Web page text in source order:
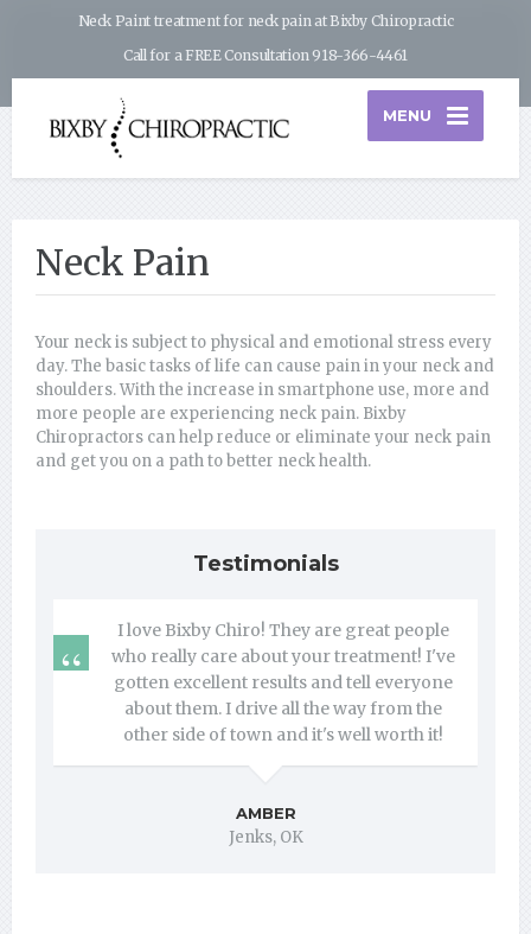
Neck Paint treatment for neck pain at Bixby Chiropractic
Call for a FREE Consultation 918-366-4461
MENU
Neck Pain
Your neck is subject to physical and emotional stress every
day. The basic tasks of life can cause pain in your neck and
shoulders. With the increase in smartphone use, more and
more people are experiencing neck pain. Bixby
Chiropractors can help reduce or eliminate your neck pain
and get you on a path to better neck health.
Testimonials
I love Bixby Chiro! They are great people
who really care about your treatment! I've
gotten excellent results and tell everyone
about them. I drive all the way from the
other side of town and it's well worth it!
AMBER
Jenks, OK